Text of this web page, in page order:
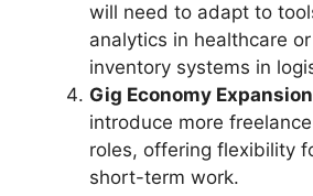
will need to adapt to
analytics in healthcare
inventory systems in
Gig Economy Expansion
introduce more
roles, offering flexibility
short-term work.